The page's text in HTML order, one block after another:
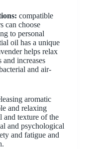
compatible
can choose
to personal
oil has a unique
helps relax
and increases
and air-
aromatic
and relaxing
and texture of the
and psychological
and fatigue and